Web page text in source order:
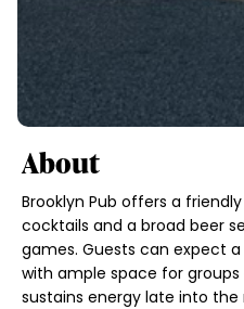
About
Brooklyn Pub offers a
cocktails and a broad beer
games. Guests can expect
with ample space for
sustains energy late into the